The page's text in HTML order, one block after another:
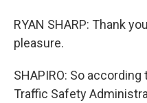
RYAN SHARP: Thank
pleasure.
SHAPIRO: So
Traffic Safety